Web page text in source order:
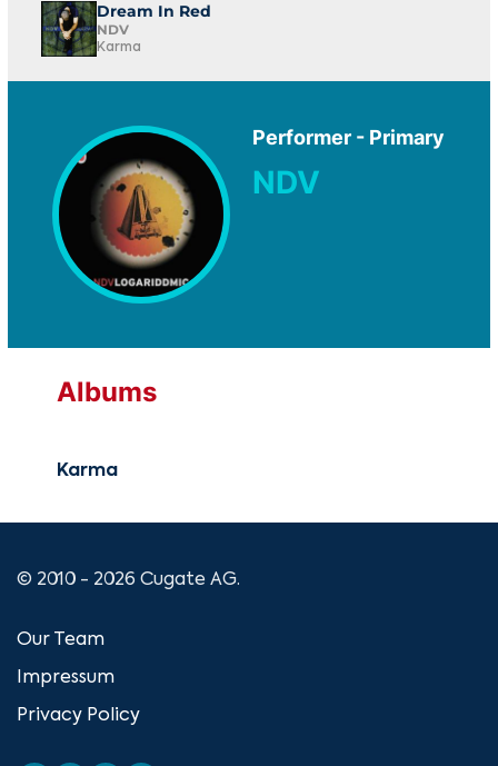
Dream In Red
NDV
Karma
Performer - Primary
NDV
Albums
Karma
© 2010 - 2026 Cugate AG.
Our Team
Impressum
Privacy Policy